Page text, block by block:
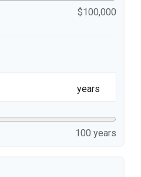
$100,000
years
100 years